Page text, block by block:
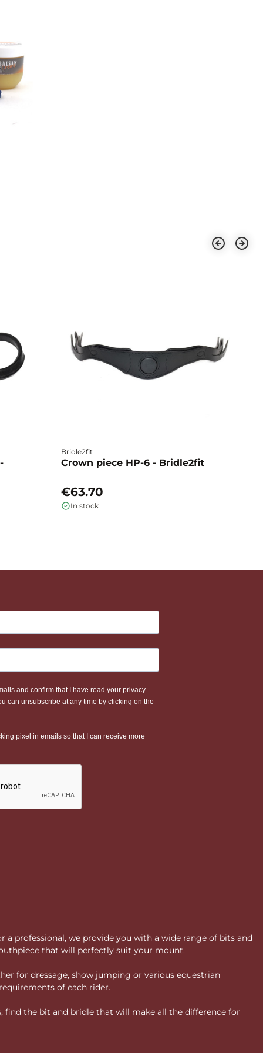
Bridle2fit
Crown piece HP-6 - Bridle2fit
€63.70
In stock
professional, we provide you with a wide range of bits and
that will perfectly suit your mount.
for dressage, show jumping or various equestrian
of each rider.
find the bit and bridle that will make all the difference for